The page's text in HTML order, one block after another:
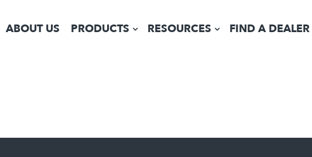
ABOUT US PRODUCTS RESOURCES FIND A DEALER